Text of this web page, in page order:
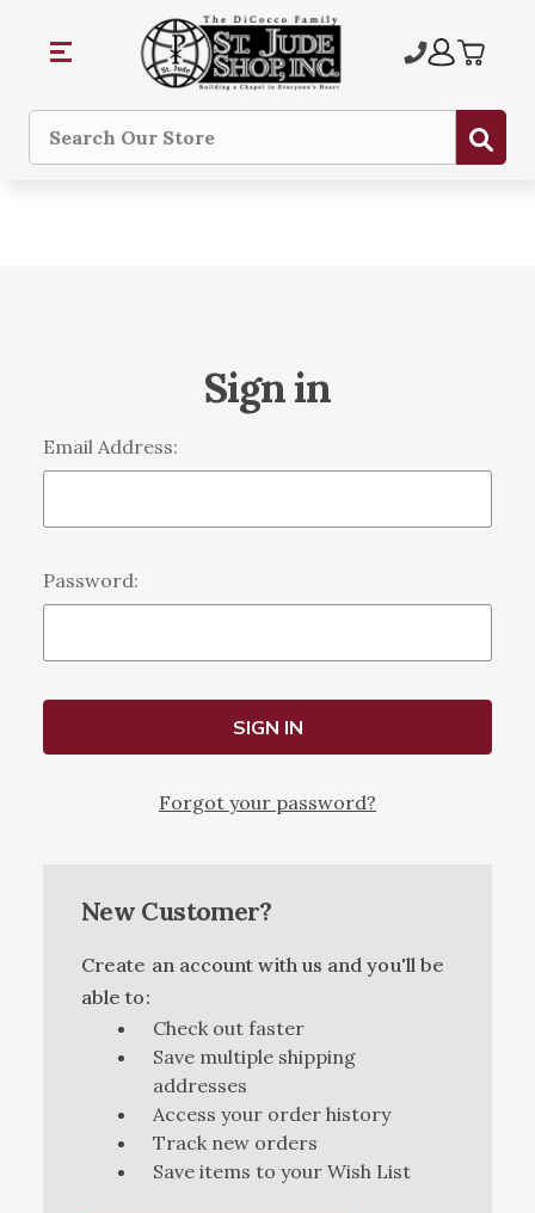
Search
Sign in
Email Address:
Password:
Forgot your password?
New Customer?
Create an account with us and you'll be
able to:
Check out faster
Save multiple shipping
addresses
Access your order history
Track new orders
Save items to your Wish List